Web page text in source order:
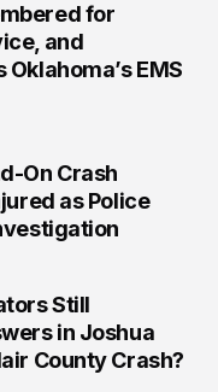
for
and
EMS
On Crash
as Police
Still
in Joshua
County Crash?